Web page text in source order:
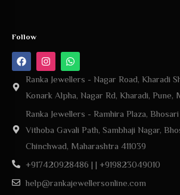
Follow
Ranka Jewellers - Nagar Road, Kharadi
Konark Alpha, Nagar Rd, Kharadi, Pune,
Ranka Jewellers - Ramhira Plaza,
Vithoba Gavali Path, Sambhaji Nagar,
Chinchwad, Maharashtra 411039
+917420928486 | | +919823049010
help@rankajewellersonline.com